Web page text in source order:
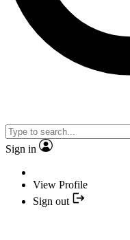
Sign in
View Profile
Sign out